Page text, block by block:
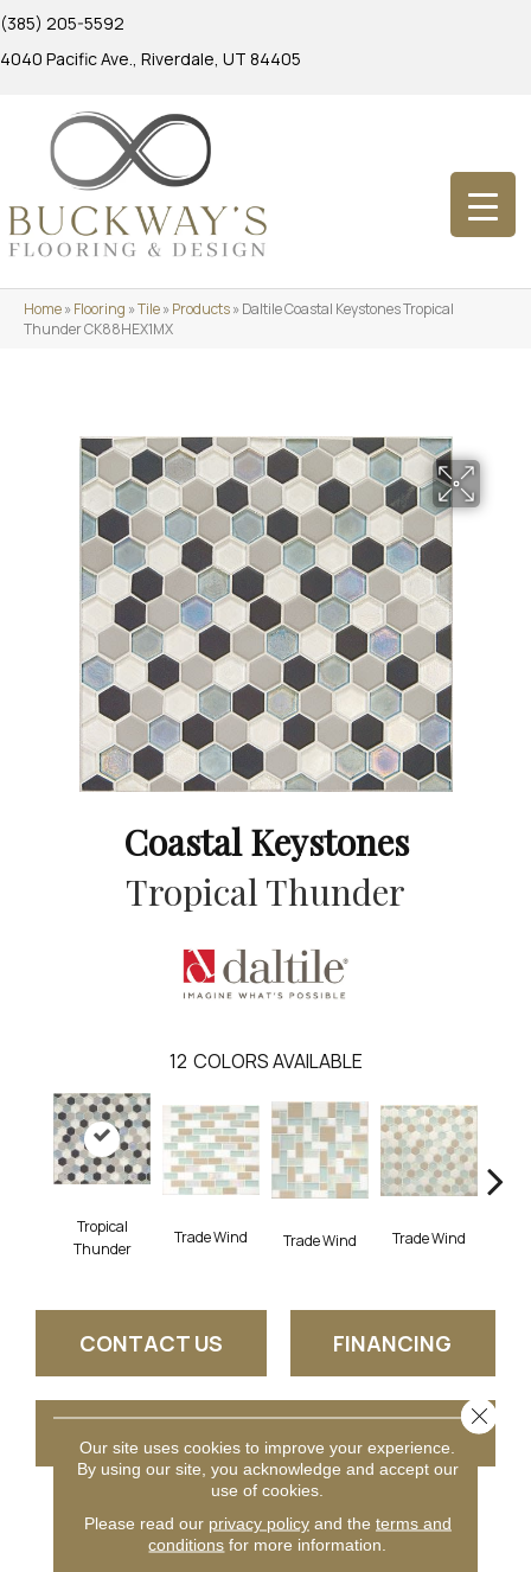
(385) 205-5592
4040 Pacific Ave., Riverdale, UT 84405
Home»Flooring »Tile»Products»Daltile Coastal Keystones Tropical
Thunder CK88HEX1MX
Coastal Keystones
Tropical Thunder
12 COLORS AVAILABLE
Tropical
Thunder
Trade Wind Trade Wind Trade Wind
CONTACT US FINANCING
PRODUCT ATTRIBUTES
Our site uses cookies to improve your experience.
By using our site, you acknowledge and accept our
use of cookies.
Please read our privacy policyand the terms and
conditions for more information.
Close